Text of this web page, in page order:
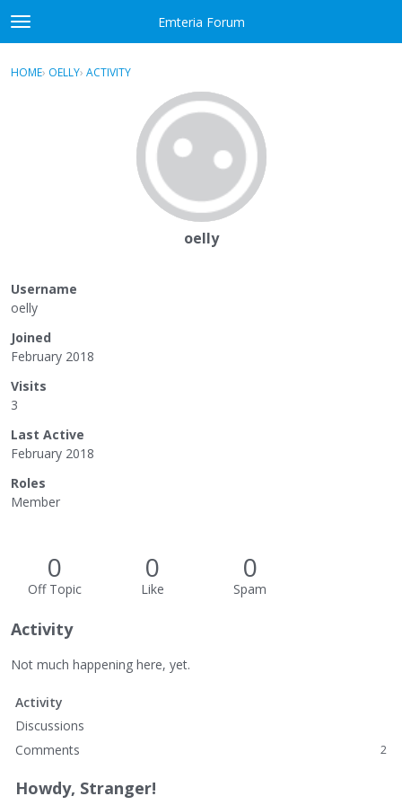
Skip to content
t
o
g
Emteria Forum
Sign In · Register
HOME› OELLY› ACTIVITY
oelly
Username
oelly
Joined
February 2018
Visits
3
Last Active
February 2018
Roles
Member
0
Off Topic
0
Like
0
Spam
Activity
Not much happening here, yet.
Activity
Discussions
Comments
2
Howdy, Stranger!